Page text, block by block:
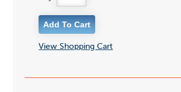
View Shopping Cart